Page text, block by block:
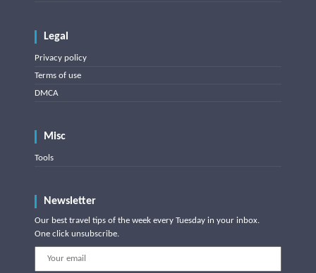
Legal
Privacy policy
Terms of use
DMCA
Misc
Tools
Newsletter
Our best travel tips of the week every Tuesday in your inbox.
One click unsubscribe.